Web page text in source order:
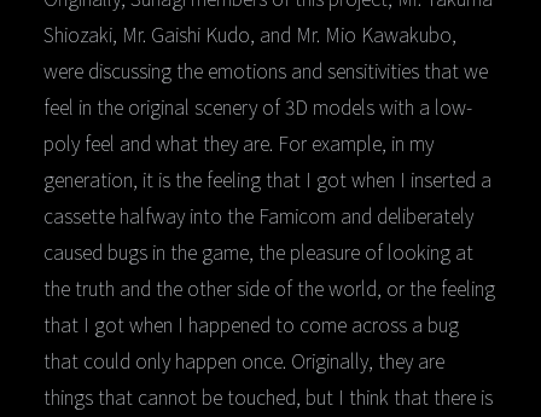
Shiozaki, Mr. Gaishi Kudo, and Mr. Mio Kawakubo,
were discussing the emotions and sensitivities that we
feel in the original scenery of 3D models with a low-
poly feel and what they are. For example, in my
generation, it is the feeling that I got when I inserted a
cassette halfway into the Famicom and deliberately
caused bugs in the game, the pleasure of looking at
the truth and the other side of the world, or the feeling
that I got when I happened to come across a bug
that could only happen once. Originally, they are
things that cannot be touched, but I think that there is